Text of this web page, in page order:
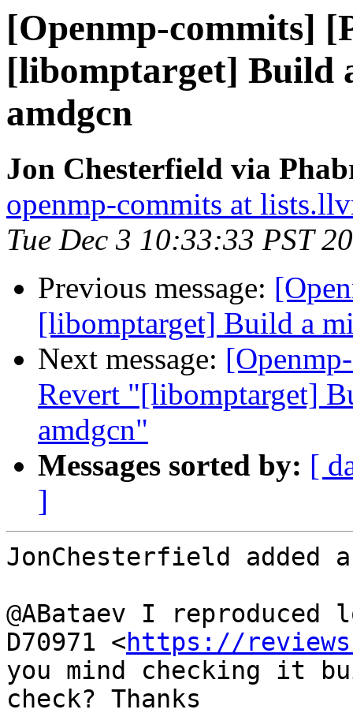
[Openmp-commits]
[libomptarget] Build
amdgcn
Jon Chesterfield via
openmp-commits at
Tue Dec 3 10:33:33 PST
Previous message:
[libomptarget] Build a
Next message:
Revert "[libomptarget]
amdgcn"
Messages sorted by: [
]
JonChesterfield added a
@ABataev I
D70971 <https://
you mind checking it
check? Thanks